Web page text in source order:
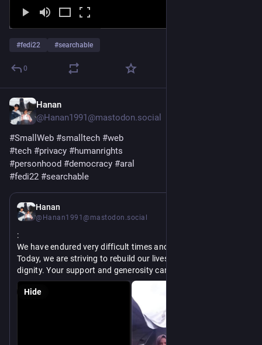
#fedi22 #searchable
0
Hanan
@Hanan1991@mastodon.social
#SmallWeb #smalltech #web
#tech #privacy #humanrights
#personhood #democracy #aral
#fedi22 #searchable
Hanan
@Hanan1991@mastodon.social
:
We have endured very difficult times and lost everything.
Today, we are striving to rebuild our lives and live with
dignity. Your support and generosity can help us overcome
the challenges we face every day.
chuffed.org/project/189777-hel
Hide